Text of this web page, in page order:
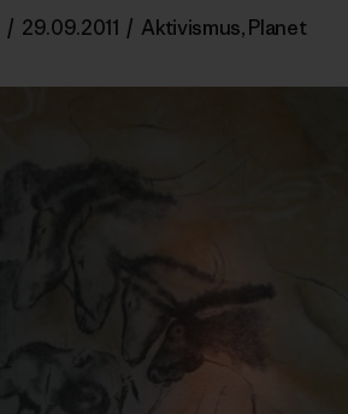
/ 29.09.2011 / Aktivismus,Planet